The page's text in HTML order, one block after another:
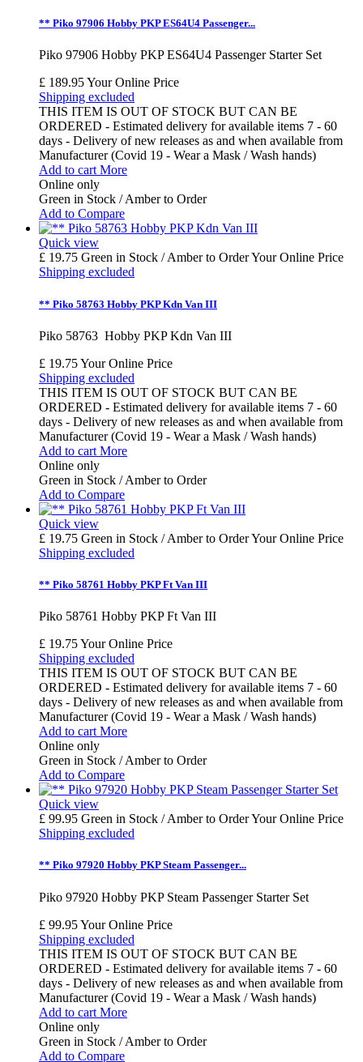
** Piko 97906 Hobby PKP ES64U4 Passenger...
Piko 97906 Hobby PKP ES64U4 Passenger Starter Set
£ 189.95Your Online Price
Shipping excluded
THIS ITEM IS OUT OF STOCK BUT CAN BE
ORDERED - Estimated delivery for available items 7 - 60
days - Delivery of new releases as and when available from
Manufacturer (Covid 19 - Wear a Mask / Wash hands)
Add to cart More
Online only
Green in Stock / Amber to Order
Add to Compare
Quick view
£ 19.75 Green in Stock / Amber to OrderYour Online Price
Shipping excluded
** Piko 58763 Hobby PKP Kdn Van III
Piko 58763 Hobby PKP Kdn Van III
£ 19.75Your Online Price
Shipping excluded
THIS ITEM IS OUT OF STOCK BUT CAN BE
ORDERED - Estimated delivery for available items 7 - 60
days - Delivery of new releases as and when available from
Manufacturer (Covid 19 - Wear a Mask / Wash hands)
Add to cart More
Online only
Green in Stock / Amber to Order
Add to Compare
Quick view
£ 19.75 Green in Stock / Amber to OrderYour Online Price
Shipping excluded
** Piko 58761 Hobby PKP Ft Van III
Piko 58761 Hobby PKP Ft Van III
£ 19.75Your Online Price
Shipping excluded
THIS ITEM IS OUT OF STOCK BUT CAN BE
ORDERED - Estimated delivery for available items 7 - 60
days - Delivery of new releases as and when available from
Manufacturer (Covid 19 - Wear a Mask / Wash hands)
Add to cart More
Online only
Green in Stock / Amber to Order
Add to Compare
Quick view
£ 99.95 Green in Stock / Amber to OrderYour Online Price
Shipping excluded
** Piko 97920 Hobby PKP Steam Passenger...
Piko 97920 Hobby PKP Steam Passenger Starter Set
£ 99.95Your Online Price
Shipping excluded
THIS ITEM IS OUT OF STOCK BUT CAN BE
ORDERED - Estimated delivery for available items 7 - 60
days - Delivery of new releases as and when available from
Manufacturer (Covid 19 - Wear a Mask / Wash hands)
Add to cart More
Online only
Green in Stock / Amber to Order
Add to Compare